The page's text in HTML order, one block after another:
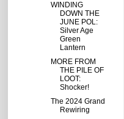
WINDING
DOWN THE
JUNE POL:
Silver Age
Green
Lantern
MORE FROM
THE PILE OF
LOOT:
Shocker!
The 2024 Grand
Rewiring